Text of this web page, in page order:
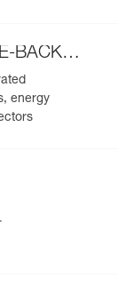
BACK
energy